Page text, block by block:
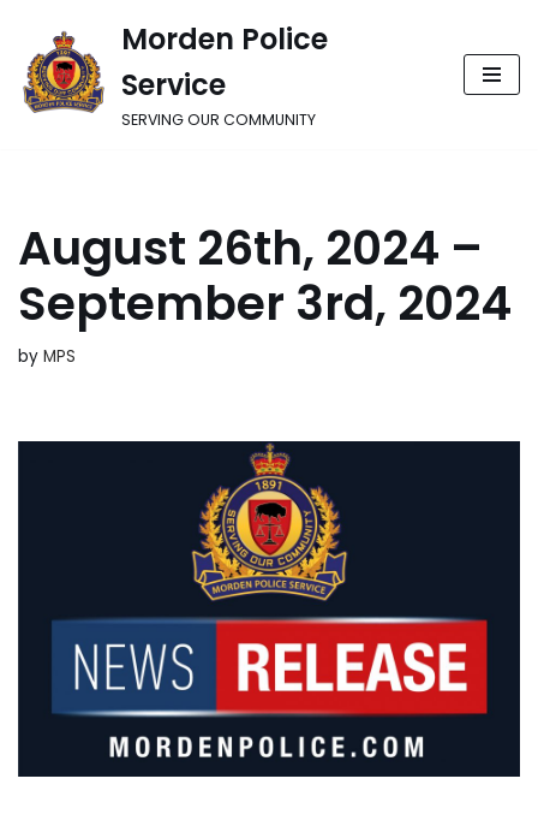
Skip
to
Morden Police
Service
SERVING OUR COMMUNITY
August 26th, 2024 –
September 3rd, 2024
by MPS